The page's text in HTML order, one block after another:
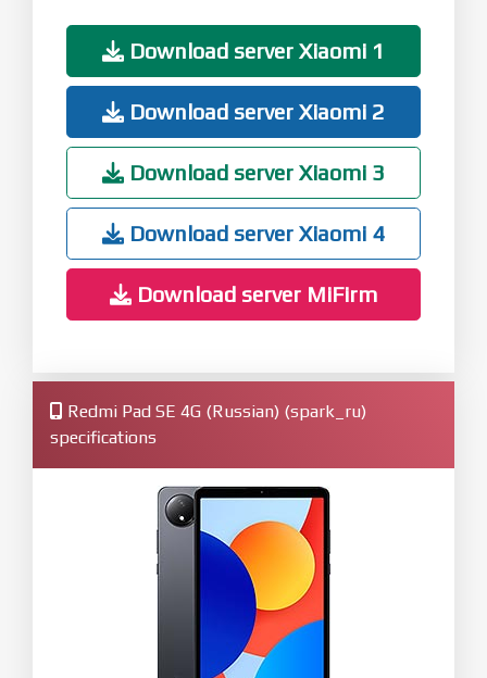
Download server Xiaomi 1
Download server Xiaomi 2
Download server Xiaomi 3
Download server Xiaomi 4
Download server MiFirm
Redmi Pad SE 4G (Russian) (spark_ru)
specifications